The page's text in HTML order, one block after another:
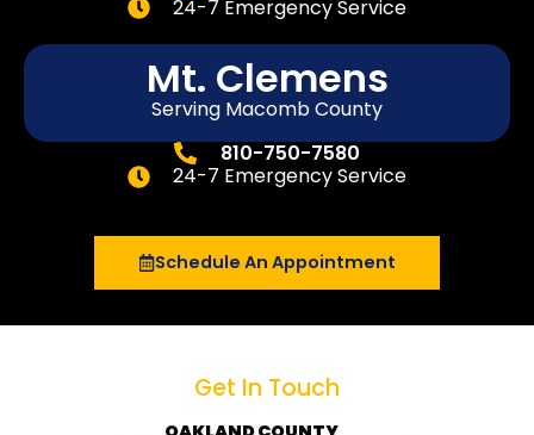
24-7 Emergency Service
Mt. Clemens
Serving Macomb County
810-750-7580
24-7 Emergency Service
Schedule An Appointment
Get In Touch